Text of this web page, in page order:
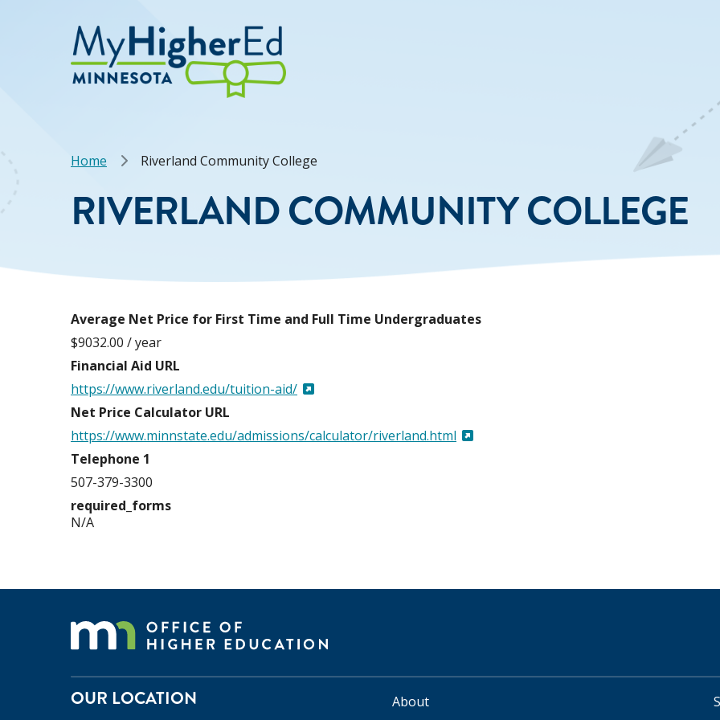
Breadcrumb
Home Riverland Community College
RIVERLAND COMMUNITY COLLEGE
Average Net Price for First Time and Full Time Undergraduates
$9032.00 / year
Financial Aid URL
https://www.riverland.edu/tuition-aid/
Net Price Calculator URL
https://www.minnstate.edu/admissions/calculator/riverland.html
Telephone 1
507-379-3300
required_forms
N/A
OUR LOCATION
FOOTER
About